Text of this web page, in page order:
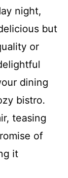
night,
but
or
dining
bistro.
teasing
of
it